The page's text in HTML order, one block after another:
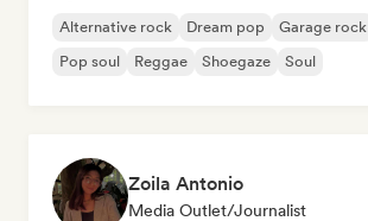
Alternative rock Dream pop Garage rock
Pop soul
Reggae Shoegaze Soul
Zoila Antonio
Media Outlet/Journalist